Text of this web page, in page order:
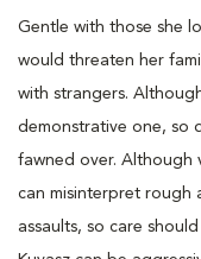
Gentle with those she
would threaten her
with strangers.
demonstrative one, so
fawned over. Although
can misinterpret rough
assaults, so care